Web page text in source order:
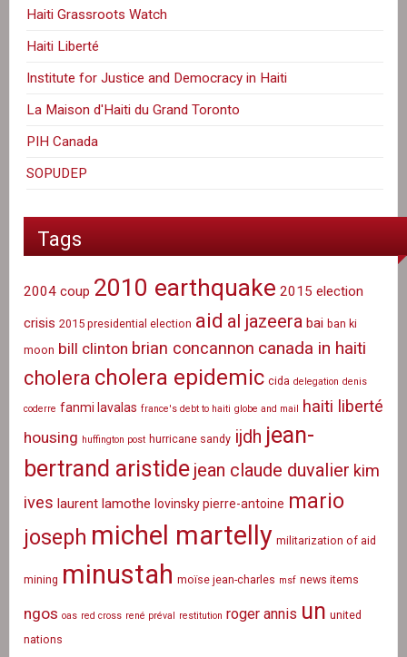
Haiti Grassroots Watch
Haiti Liberté
Institute for Justice and Democracy in Haiti
La Maison d'Haiti du Grand Toronto
PIH Canada
SOPUDEP
Tags
2004 coup 2010 earthquake 2015 election
crisis 2015 presidential election aid al jazeera bai ban ki
moon bill clinton brian concannon canada in haiti
cholera cholera epidemic cida delegation denis
coderre fanmi lavalas france's debt to haiti globe and mail haiti liberté
housing huffington post hurricane sandy ijdh jean-
bertrand aristide jean claude duvalier kim
ives laurent lamothe lovinsky pierre-antoine mario
joseph michel martelly militarization of aid
mining minustah moïse jean-charles msf news items
ngos oas red cross rené préval restitution roger annis un united
nations